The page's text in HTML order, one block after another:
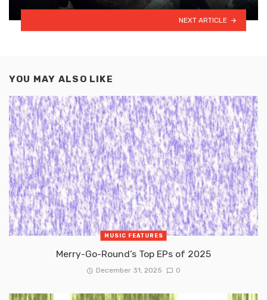
NEXT ARTICLE
YOU MAY ALSO LIKE
MUSIC FEATURES
Merry-Go-Round’s Top EPs of 2025
December 31, 2025 0